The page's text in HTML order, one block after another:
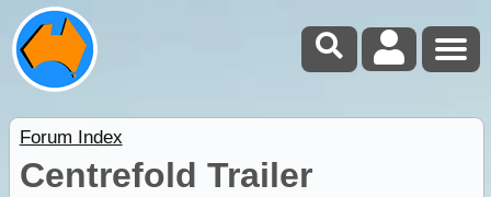
Forum Index
Centrefold Trailer